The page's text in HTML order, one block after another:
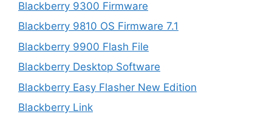
Blackberry 9300 Firmware
Blackberry 9810 OS Firmware 7.1
Blackberry 9900 Flash File
Blackberry Desktop Software
Blackberry Easy Flasher New Edition
Blackberry Link